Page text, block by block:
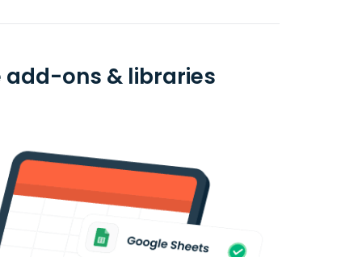
add-ons & libraries